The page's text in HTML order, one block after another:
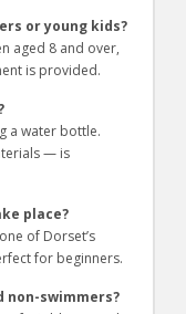
or young kids?
aged 8 and over,
is provided.
a water bottle.
— is
place?
of Dorset’s
for beginners.
non-swimmers?